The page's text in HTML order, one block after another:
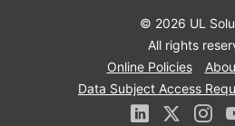
© 2026 UL
All rights
Online Policies
Data Subject Access